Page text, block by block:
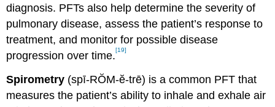
diagnosis. PFTs also help determine the severity of
pulmonary disease, assess the patient’s response to
treatment, and monitor for possible disease
progression over time.[19]
Spirometry (spī-RŎM-ĕ-trē) is a common PFT that
measures the patient’s ability to inhale and exhale air